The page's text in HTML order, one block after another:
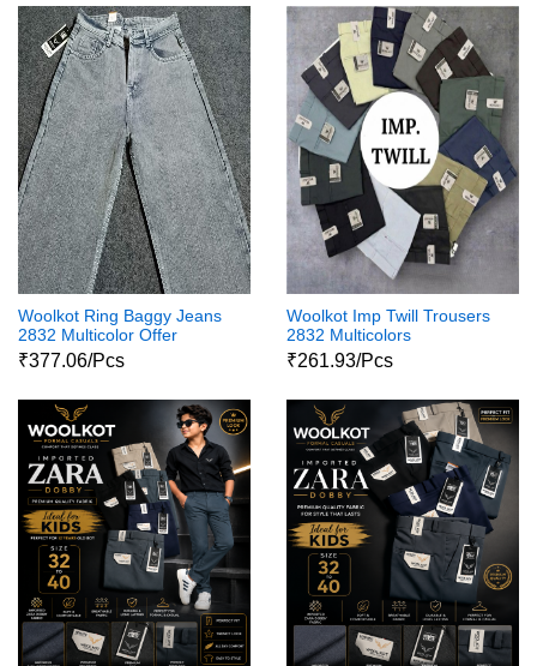
Woolkot Ring Baggy Jeans
2832 Multicolor Offer
₹377.06/Pcs
Woolkot Imp Twill Trousers
2832 Multicolors
₹261.93/Pcs